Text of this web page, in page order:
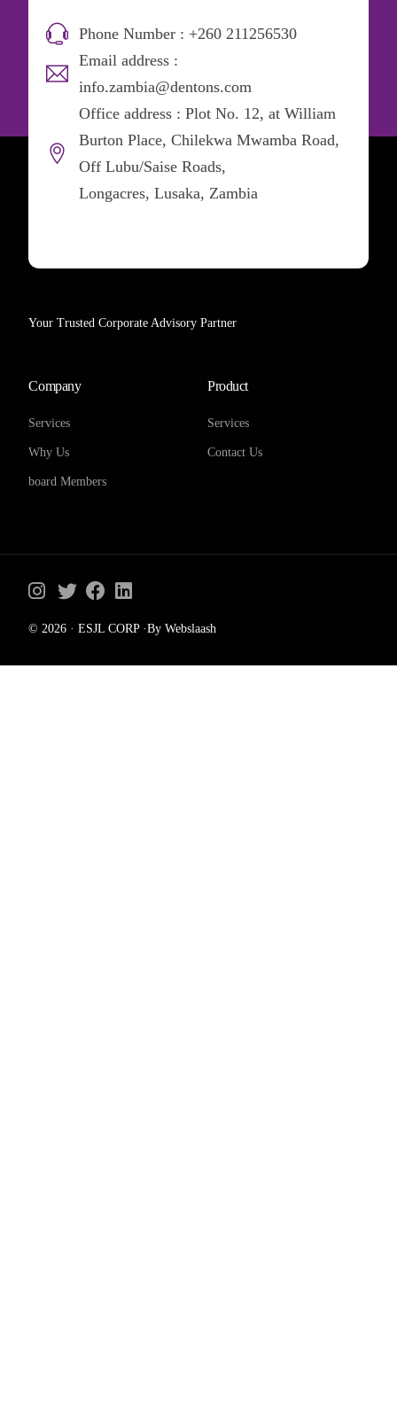
Phone Number : +260 211256530
Email address :
info.zambia@dentons.com
Office address : Plot No. 12, at William
Burton Place, Chilekwa Mwamba Road,
Off Lubu/Saise Roads,
Longacres, Lusaka, Zambia
Your Trusted Corporate Advisory Partner
Company
Services
Why Us
board Members
Product
Services
Contact Us
© 2026 · ESJL CORP ·By Webslaash